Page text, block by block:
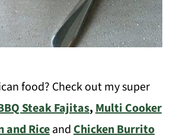
food? Check out my super
Steak Fajitas,Multi Cooker
and RiceandChicken Burrito